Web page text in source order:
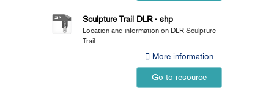
Sculpture Trail DLR - shp
Location and information on DLR Sculpture
Trail
More information
Go to resource